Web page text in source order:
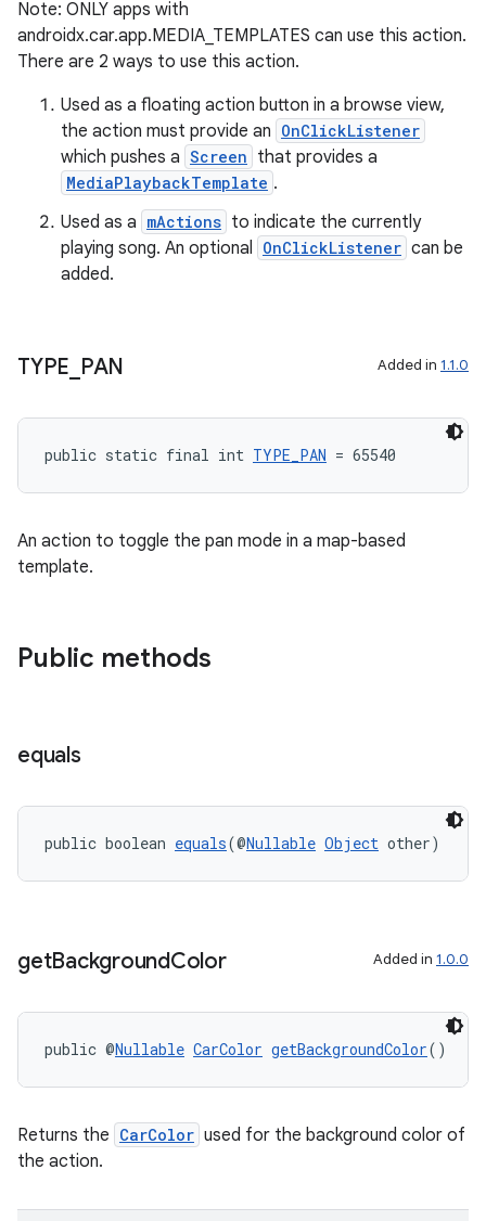
Note: ONLY apps with
androidx.car.app.MEDIA_TEMPLATES can use this action.
There are 2 ways to use this action.
Used as a floating action button in a browse view,
the action must provide an OnClickListener
which pushes a Screen that provides a
MediaPlaybackTemplate .
Used as a mActions to indicate the currently
playing song. An optional OnClickListener can be
added.
TYPE PAN Added in 1.1.0
public static final int TYPE_PAN = 65540
An action to toggle the pan mode in a map-based
template.
Public methods
equals
public boolean equals(@Nullable Object other)
getBackgroundColor Added in 1.0.0
public @Nullable CarColor getBackgroundColor()
Returns the CarColor used for the background color of
the action.